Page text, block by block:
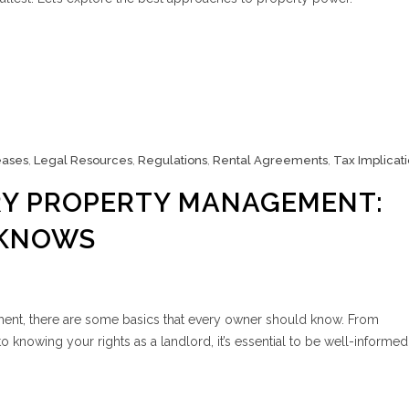
, Legal Resources, Regulations, Rental Agreements, Tax
PROPERTY MANAGEMENT:
there are some basics that every owner should know. From
knowing your rights as a landlord, it’s essential to be well-